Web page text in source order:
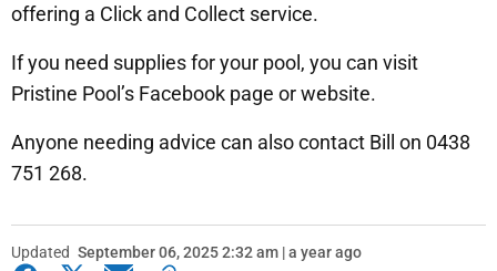
offering a Click and Collect service.
If you need supplies for your pool, you can visit
Pristine Pool’s Facebook page or website.
Anyone needing advice can also contact Bill on 0438
751 268.
Updated September 06, 2025 2:32 am | a year ago